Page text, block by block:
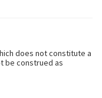
does not constitute a
be construed as